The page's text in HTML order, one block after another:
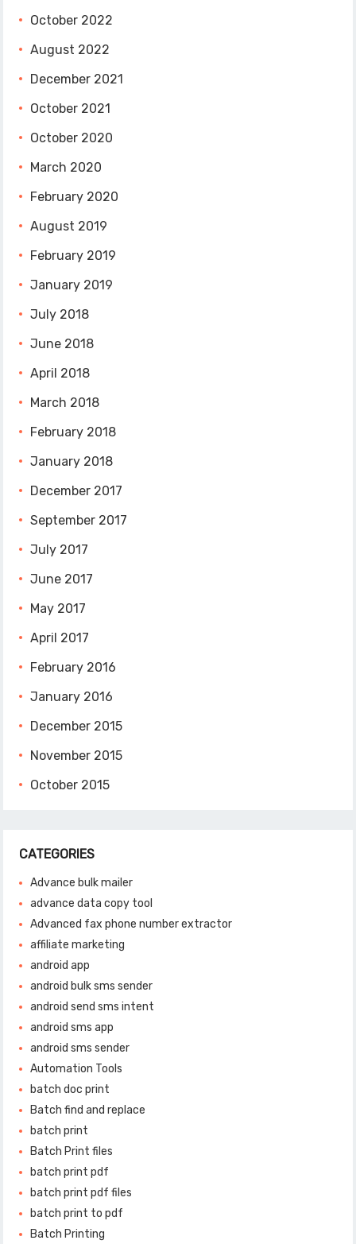
October 2022
August 2022
December 2021
October 2021
October 2020
March 2020
February 2020
August 2019
February 2019
January 2019
July 2018
June 2018
April 2018
March 2018
February 2018
January 2018
December 2017
September 2017
July 2017
June 2017
May 2017
April 2017
February 2016
January 2016
December 2015
November 2015
October 2015
CATEGORIES
Advance bulk mailer
advance data copy tool
Advanced fax phone number extractor
affiliate marketing
android app
android bulk sms sender
android send sms intent
android sms app
android sms sender
Automation Tools
batch doc print
Batch find and replace
batch print
Batch Print files
batch print pdf
batch print pdf files
batch print to pdf
Batch Printing